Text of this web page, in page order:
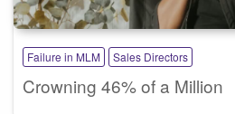
Failure in MLM Sales Directors
Crowning 46% of a Million